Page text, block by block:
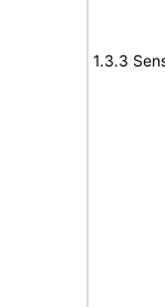
1.3.3